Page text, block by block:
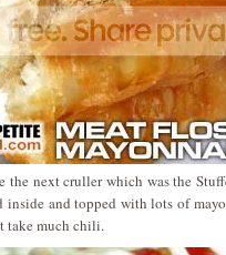
next cruller which was the
inside and topped with lots of
take much chili.